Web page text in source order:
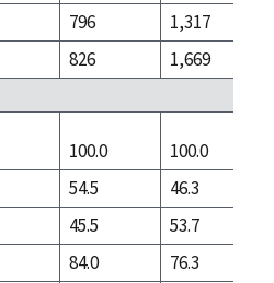
796
1,317
826
1,669
100.0
100.0
54.5
46.3
45.5
53.7
84.0
76.3